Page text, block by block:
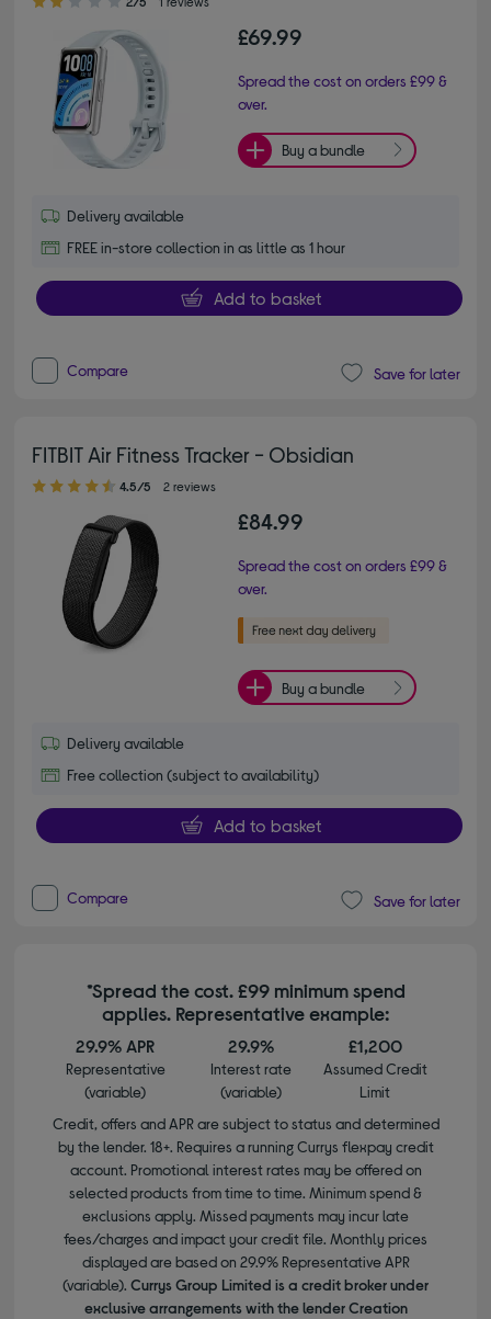
£69.99
Spread the cost on orders £99 &
over.
Buy a bundle
Delivery available
FREE in-store collection in as little as 1 hour
Add to basket
Compare Save for later
FITBIT Air Fitness Tracker - Obsidian
4.50 out of 5 stars
4.5/5 2 reviews
£84.99
Spread the cost on orders £99 &
over.
Buy a bundle
Delivery available
Free collection (subject to availability)
Add to basket
Compare Save for later
*Spread the cost. £99 minimum spend
applies. Representative example:
29.9% APR
Representative
(variable)
29.9%
Interest rate
(variable)
£1,200
Assumed Credit
Limit
Credit, offers and APR are subject to status and determined
by the lender. 18+. Requires a running Currys flexpay credit
account. Promotional interest rates may be offered on
selected products from time to time. Minimum spend &
exclusions apply. Missed payments may incur late
fees/charges and impact your credit file. Monthly prices
displayed are based on 29.9% Representative APR
(variable). Currys Group Limited is a credit broker under
exclusive arrangements with the lender Creation